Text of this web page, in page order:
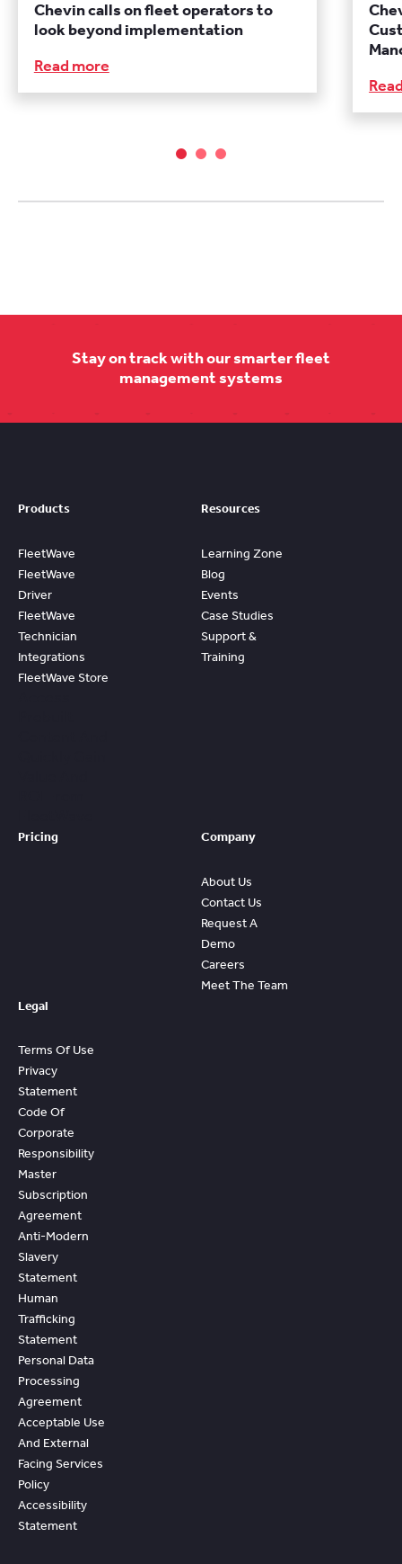
Chevin calls on fleet operators to
look beyond implementation
Read more
Stay on track with our smarter fleet
management systems
Products
FleetWave
FleetWave
Driver
FleetWave
Technician
Integrations
FleetWave Store
Resources
Learning Zone
Blog
Events
Case Studies
Support &
Training
Pricing Company
About Us
Contact Us
Request A
Demo
Careers
Meet The Team
Legal
Terms Of Use
Privacy
Statement
Code Of
Corporate
Responsibility
Master
Subscription
Agreement
Anti-Modern
Slavery
Statement
Human
Trafficking
Statement
Personal Data
Processing
Agreement
Acceptable Use
And External
Facing Services
Policy
Accessibility
Statement